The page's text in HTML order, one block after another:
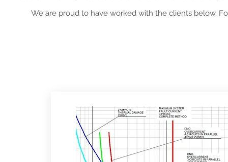
We are proud to have worked with the clients below.